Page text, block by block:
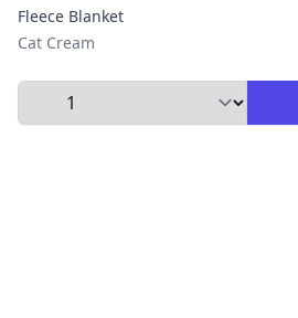
Fleece Blanket
Cat Cream
Select Quantity to Add to Cart